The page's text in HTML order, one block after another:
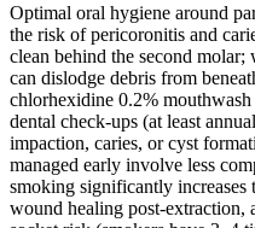
Optimal oral hygiene around
the risk of pericoronitis and
clean behind the second molar;
can dislodge debris from
chlorhexidine 0.2%
dental check-ups (at least
impaction, caries, or cyst
managed early involve less
smoking significantly
wound healing post-extraction,